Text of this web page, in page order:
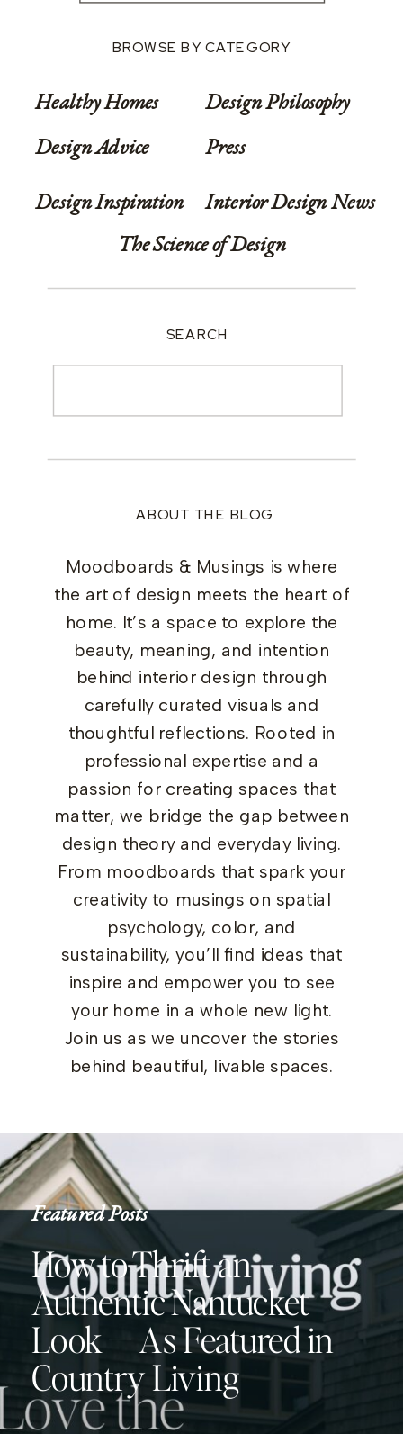
ABOUT THE BLOG
Moodboards & Musings is where
the art of design meets the heart of
home. It’s a space to explore the
beauty, meaning, and intention
behind interior design through
carefully curated visuals and
thoughtful reflections. Rooted in
professional expertise and a
passion for creating spaces that
matter, we bridge the gap between
design theory and everyday living.
From moodboards that spark your
creativity to musings on spatial
psychology, color, and
sustainability, you’ll find ideas that
inspire and empower you to see
your home in a whole new light.
Join us as we uncover the stories
behind beautiful, livable spaces.
BROWSE BY CATEGORY
Healthy Homes
Design Advice
Design Inspiration
Design Philosophy
Press
Interior Design News
SEARCH
The Science of Design
Featured Posts
How to Thrift an
Authentic Nantucket
Look — As Featured in
Country Living